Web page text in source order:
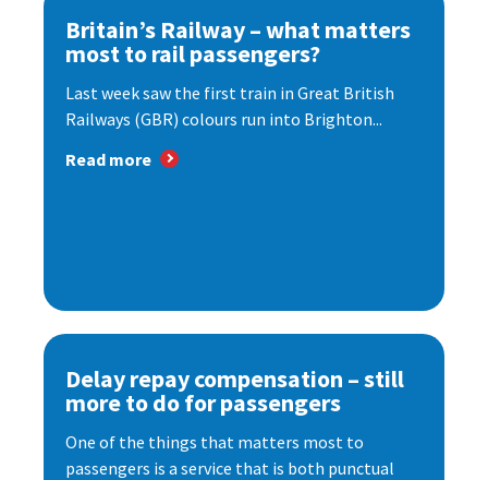
Britain’s Railway – what matters
most to rail passengers?
Last week saw the first train in Great British
Railways (GBR) colours run into Brighton...
Read more
Delay repay compensation – still
more to do for passengers
One of the things that matters most to
passengers is a service that is both punctual